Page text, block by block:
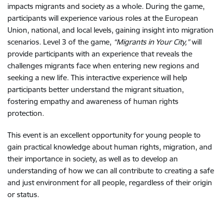
impacts migrants and society as a whole. During the game,
participants will experience various roles at the European
Union, national, and local levels, gaining insight into migration
scenarios. Level 3 of the game, “Migrants in Your City,”will
provide participants with an experience that reveals the
challenges migrants face when entering new regions and
seeking a new life. This interactive experience will help
participants better understand the migrant situation,
fostering empathy and awareness of human rights
protection.
This event is an excellent opportunity for young people to
gain practical knowledge about human rights, migration, and
their importance in society, as well as to develop an
understanding of how we can all contribute to creating a safe
and just environment for all people, regardless of their origin
or status.